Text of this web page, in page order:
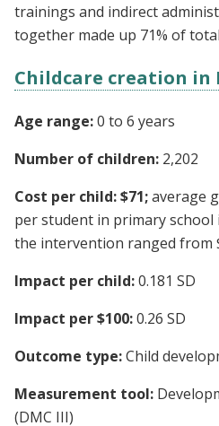
trainings and indirect
together made up 71% of
Childcare creation in
Age range:0 to 6 years
Number of children: 2,202
Cost per child: $71;average
per student in primary
the intervention ranged from
Impact per child:0.181 SD
Impact per $100:0.26 SD
Outcome type:Child
Measurement tool:
(DMC III)